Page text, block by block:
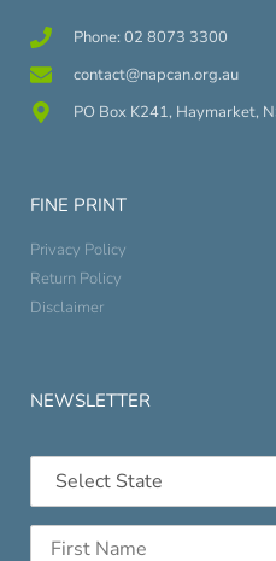
Phone: 02 8073 3300
contact@napcan.org.au
PO Box K241, Haymarket,
FINE PRINT
Privacy Policy
Return Policy
Disclaimer
NEWSLETTER